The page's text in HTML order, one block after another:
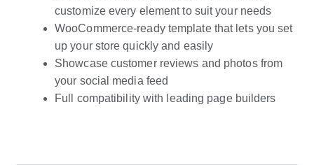
customize every element to suit your needs
WooCommerce-ready template that lets you set
up your store quickly and easily
Showcase customer reviews and photos from
your social media feed
Full compatibility with leading page builders